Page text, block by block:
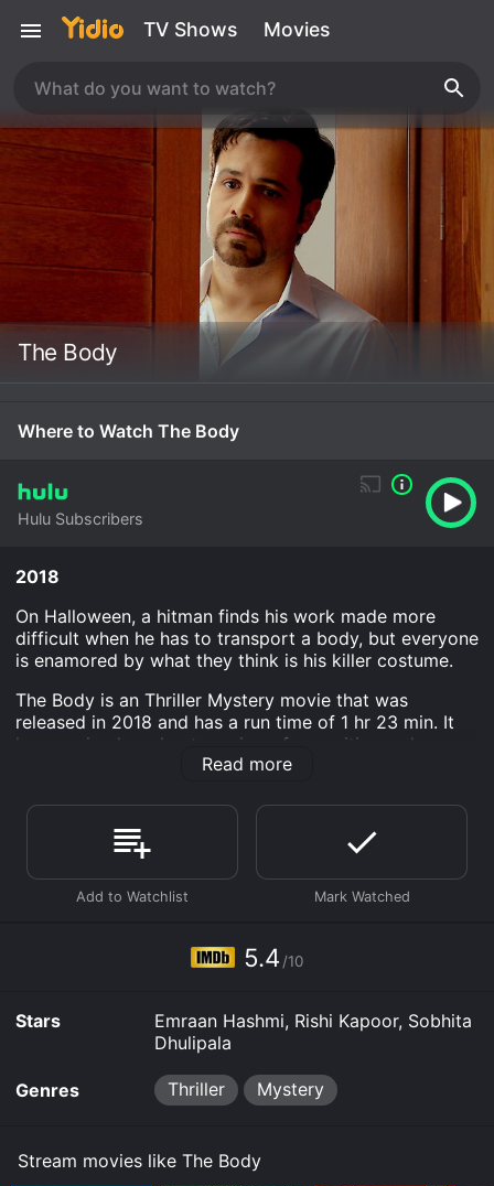
TV Shows Movies
The Body
Where to Watch The Body
Hulu Subscribers
2018
On Halloween, a hitman finds his work made more
difficult when he has to transport a body, but everyone
is enamored by what they think is his killer costume.
The Body is an Thriller Mystery movie that was
released in 2018 and has a run time of 1 hr 23 min. It
has received moderate reviews from critics and
viewers, who have given it an IMDb score of 5.4.
Where do I stream The Body online? The Body is
available to watch and stream, download on demand
at Hulu online. Some platforms allow you to rent The
Body for a limited time or purchase the movie and
download it to your device.
Read more
5.4 /10
Stars
Emraan Hashmi, Rishi Kapoor, Sobhita
Dhulipala
Genres Thriller Mystery
Stream movies like The Body